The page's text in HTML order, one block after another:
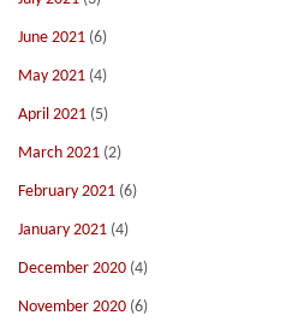
June 2021 (6)
May 2021 (4)
April 2021 (5)
March 2021 (2)
February 2021 (6)
January 2021 (4)
December 2020 (4)
November 2020 (6)